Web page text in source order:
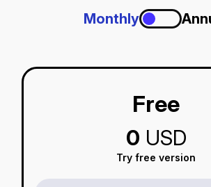
Monthly
Free
0 USD
Try free version